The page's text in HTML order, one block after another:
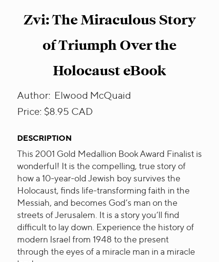
Zvi: The Miraculous Story
of Triumph Over the
Holocaust eBook
Author: Elwood McQuaid
Price: $8.95 CAD
DESCRIPTION
This 2001 Gold Medallion Book Award Finalist is
wonderful! It is the compelling, true story of
how a 10-year-old Jewish boy survives the
Holocaust, finds life-transforming faith in the
Messiah, and becomes God’s man on the
streets of Jerusalem. It is a story you’ll find
difficult to lay down. Experience the history of
modern Israel from 1948 to the present
through the eyes of a miracle man in a miracle